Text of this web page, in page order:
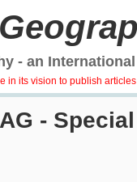
- an
in its vision to publish
-